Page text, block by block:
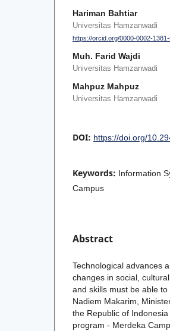
Hariman Bahtiar
Universitas Hamzanwadi
https://orcid.org/0000-0002-
Muh. Farid Wajdi
Universitas Hamzanwadi
Mahpuz Mahpuz
Universitas Hamzanwadi
DOI: https://doi.org/
Keywords: Information
Campus
Abstract
Technological advances
changes in social,
and skills must be able
Nadiem Makarim,
the Republic of
program - Merdeka